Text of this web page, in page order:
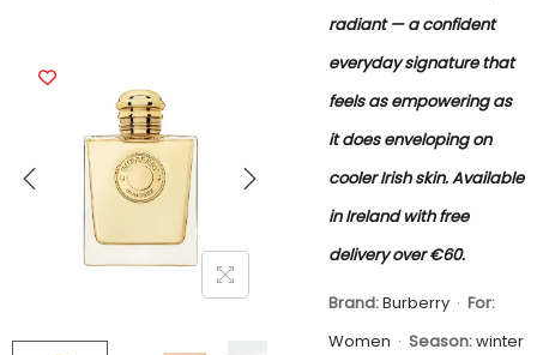
radiant — a confident
everyday signature that
feels as empowering as
it does enveloping on
cooler Irish skin. Available
in Ireland with free
delivery over €60.
Brand:Burberry · For:
Women · Season:winter